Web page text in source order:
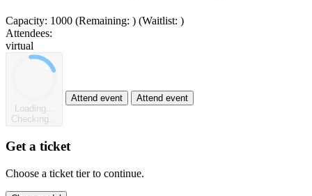
Capacity: 1000 (Remaining: ) (Waitlist: )
Attendees:
virtual
Loading...
Checking...
Attend event Attend event
Get a ticket
Choose a ticket tier to continue.